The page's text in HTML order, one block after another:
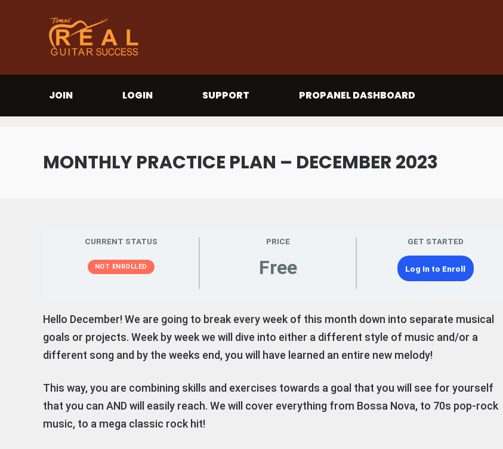
JOIN LOGIN SUPPORT PROPANEL DASHBOARD
MONTHLY PRACTICE PLAN – DECEMBER 2023
CURRENT STATUS
NOT ENROLLED
PRICE
Free
GET STARTED
Log In to Enroll
Hello December! We are going to break every week of this month down into separate musical
goals or projects. Week by week we will dive into either a different style of music and/or a
different song and by the weeks end, you will have learned an entire new melody!
This way, you are combining skills and exercises towards a goal that you will see for yourself
that you can AND will easily reach. We will cover everything from Bossa Nova, to 70s pop-rock
music, to a mega classic rock hit!